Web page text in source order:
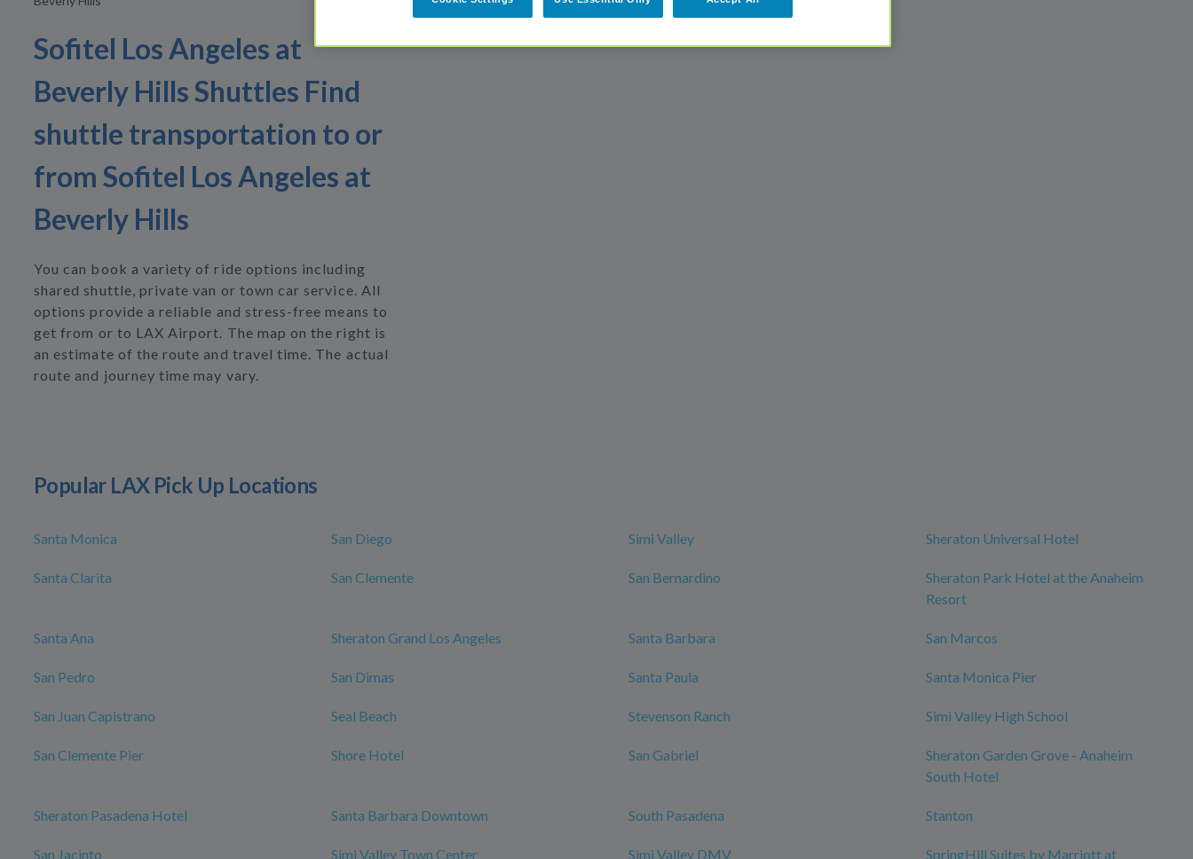
Sofitel Los Angeles at
Beverly Hills Shuttles Find
shuttle transportation to or
from Sofitel Los Angeles at
Beverly Hills
You can book a variety of ride options including
shared shuttle, private van or town car service. All
options provide a reliable and stress-free means to
get from or to LAX Airport. The map on the right is
an estimate of the route and travel time. The actual
route and journey time may vary.
Popular LAX Pick Up Locations
Santa Monica San Diego Simi Valley Sheraton Universal Hotel
Santa Clarita San Clemente San Bernardino
Sheraton Park Hotel at the Anaheim
Resort
Santa Ana Sheraton Grand Los Angeles Santa Barbara San Marcos
San Pedro San Dimas Santa Paula Santa Monica Pier
San Juan Capistrano Seal Beach Stevenson Ranch Simi Valley High School
San Clemente Pier Shore Hotel San Gabriel
Sheraton Garden Grove - Anaheim
South Hotel
Sheraton Pasadena Hotel Santa Barbara Downtown South Pasadena Stanton
San Jacinto Simi Valley Town Center Simi Valley DMV
SpringHill Suites by Marriott at